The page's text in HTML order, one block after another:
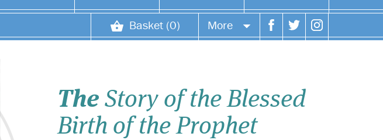
Basket (0) More
Wish list
Login
The Story of the Blessed
Birth of the Prophet